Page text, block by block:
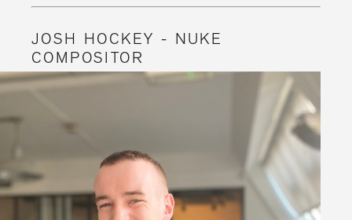
JOSH HOCKEY - NUKE
COMPOSITOR